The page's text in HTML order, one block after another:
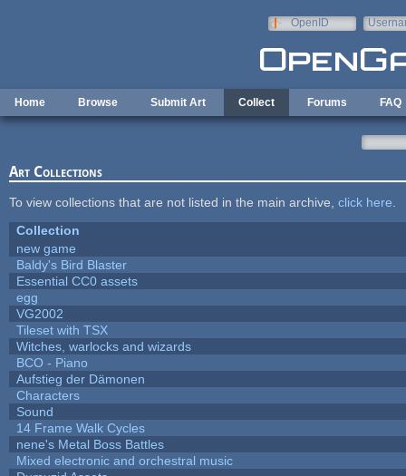
OpenID
Home Browse Submit Art Collect Forums FAQ
Art Collections
To view collections that are not listed in the main archive, click here
Collection
new game
Baldy's Bird Blaster
Essential CC0 assets
egg
VG2002
Tileset with TSX
Witches, warlocks and wizards
BCO - Piano
Aufstieg der Dämonen
Characters
Sound
14 Frame Walk Cycles
nene's Metal Boss Battles
Mixed electronic and orchestral music